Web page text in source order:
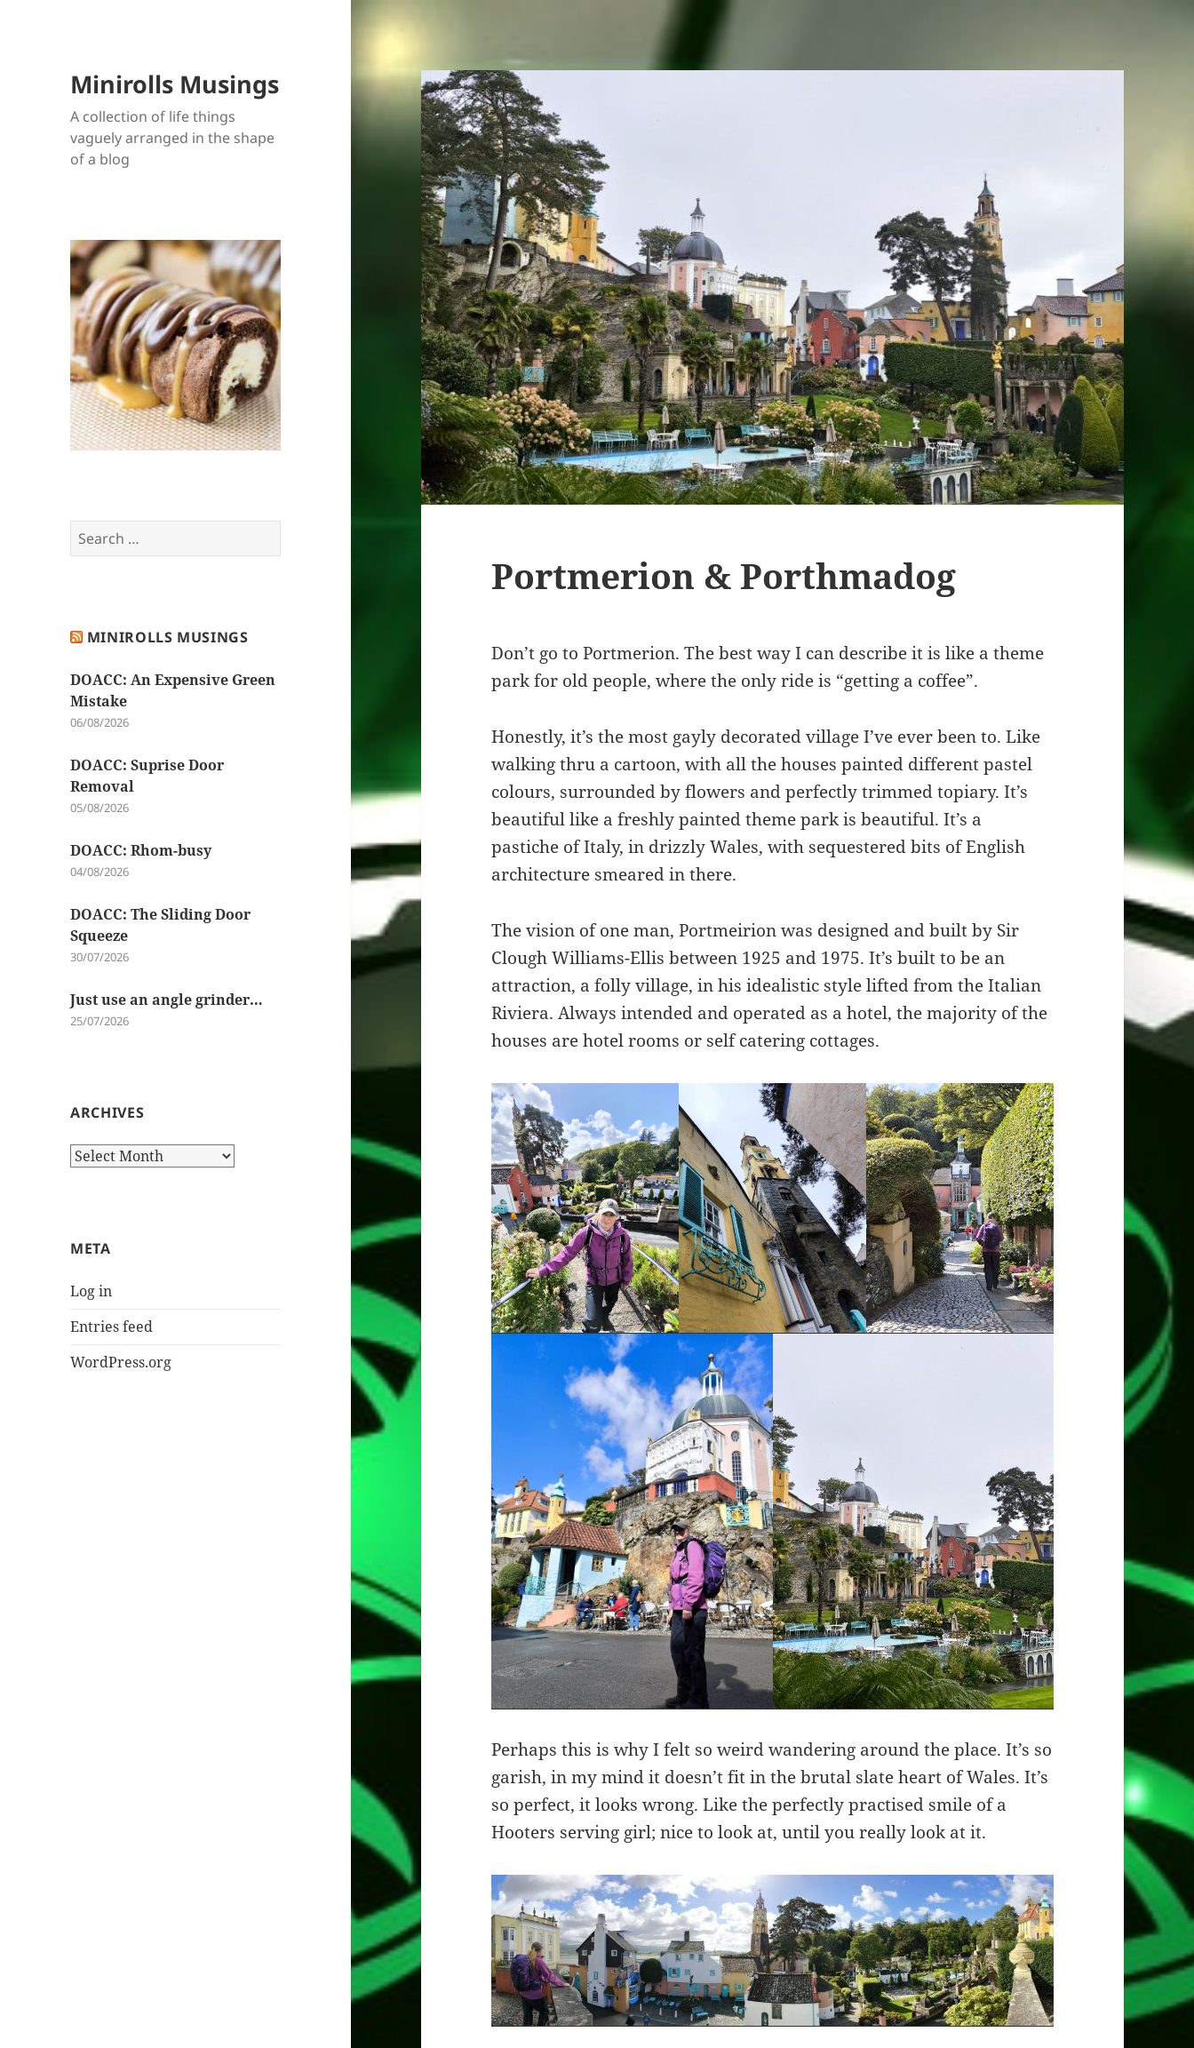
Minirolls Musings
A collection of life things
vaguely arranged in the shape
of a blog
Search
for:
MINIROLLS MUSINGS
DOACC: An Expensive Green
Mistake
06/08/2026
DOACC: Suprise Door
Removal
05/08/2026
DOACC: Rhom-busy
04/08/2026
DOACC: The Sliding Door
Squeeze
30/07/2026
Just use an angle grinder…
25/07/2026
ARCHIVES
Archives
META
Log in
Entries feed
WordPress.org
Portmerion & Porthmadog
Don’t go to Portmerion. The best way I can describe it is like a theme
park for old people, where the only ride is “getting a coffee”.
Honestly, it’s the most gayly decorated village I’ve ever been to. Like
walking thru a cartoon, with all the houses painted different pastel
colours, surrounded by flowers and perfectly trimmed topiary. It’s
beautiful like a freshly painted theme park is beautiful. It’s a
pastiche of Italy, in drizzly Wales, with sequestered bits of English
architecture smeared in there.
The vision of one man, Portmeirion was designed and built by Sir
Clough Williams-Ellis between 1925 and 1975. It’s built to be an
attraction, a folly village, in his idealistic style lifted from the Italian
Riviera. Always intended and operated as a hotel, the majority of the
houses are hotel rooms or self catering cottages.
Perhaps this is why I felt so weird wandering around the place. It’s so
garish, in my mind it doesn’t fit in the brutal slate heart of Wales. It’s
so perfect, it looks wrong. Like the perfectly practised smile of a
Hooters serving girl; nice to look at, until you really look at it.